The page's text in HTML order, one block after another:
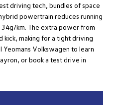
driving tech, bundles of space
powertrain reduces running
34g/km. The extra power from
making for a tight driving
Volkswagen to learn
or book a test drive in